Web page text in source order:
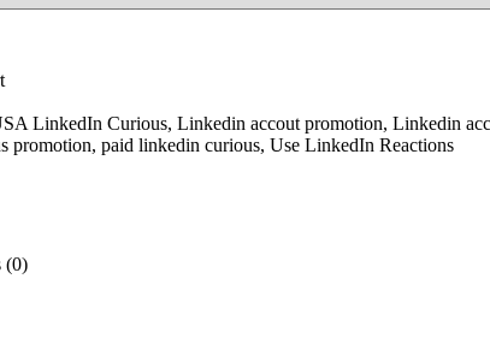
LinkedIn Curious, Linkedin accout promotion, Linkedin
promotion, paid linkedin curious, Use LinkedIn Reactions
(0)